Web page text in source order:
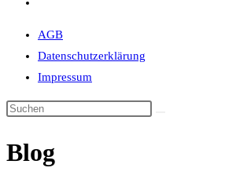
umschalten
AGB
Datenschutzerklärung
Impressum
Blog